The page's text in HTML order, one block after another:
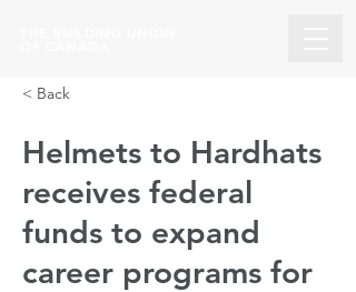
< Back
Helmets to Hardhats
receives federal
funds to expand
career programs for